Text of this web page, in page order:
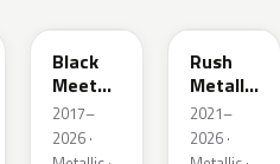
Black
Meet
Kettle
Metallic
3
2017–
2026 ·
Rush
Metallic
1
2021–
2026 ·